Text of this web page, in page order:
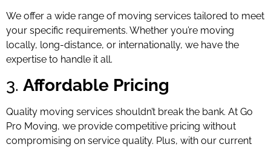
We offer a wide range of moving services tailored to meet
your specific requirements. Whether you’re moving
locally, long-distance, or internationally, we have the
expertise to handle it all.
3. Affordable Pricing
Quality moving services shouldn’t break the bank. At Go
Pro Moving, we provide competitive pricing without
compromising on service quality. Plus, with our current